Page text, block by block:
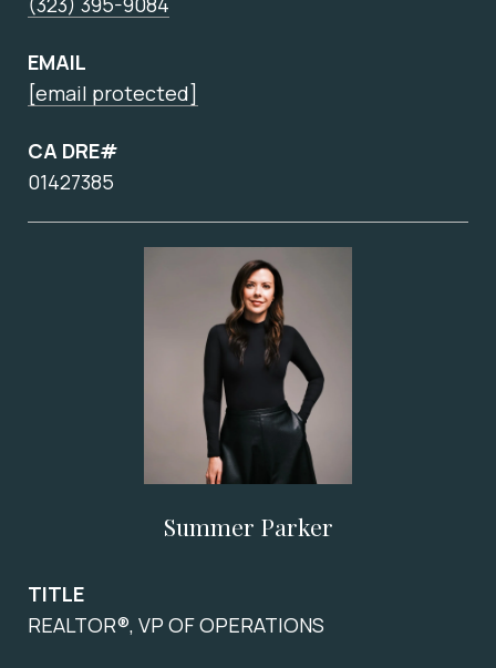
EMAIL
[email protected]
CA DRE#
01427385
Summer Parker
TITLE
REALTOR®, VP OF OPERATIONS